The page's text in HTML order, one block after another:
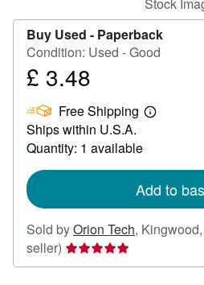
Buy Used - Paperback
Condition: Used - Good
Price
3.48
£ 3.48
Free Shipping
Learn
Ships within U.S.A.
Quantity: 1 available
Add to
Sold byOrion Tech,
seller) Seller
rating